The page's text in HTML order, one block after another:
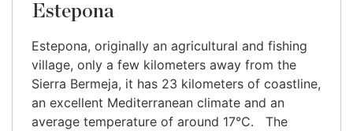
Estepona
Estepona, originally an agricultural and fishing
village, only a few kilometers away from the
Sierra Bermeja, it has 23 kilometers of coastline,
an excellent Mediterranean climate and an
average temperature of around 17°C. The